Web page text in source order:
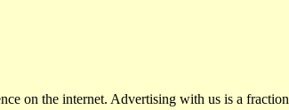
on the internet. Advertising with us is a